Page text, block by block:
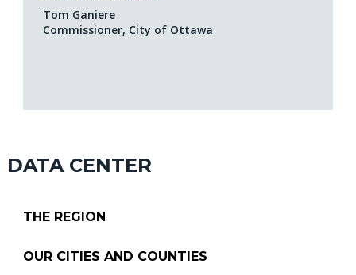
Tom Ganiere
Commissioner, City of Ottawa
DATA CENTER
THE REGION
OUR CITIES AND COUNTIES